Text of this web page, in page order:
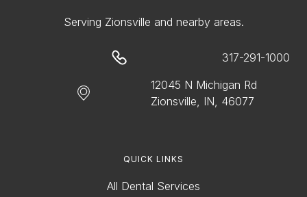
Serving Zionsville and nearby areas.
317-291-1000
12045 N Michigan Rd
Zionsville, IN, 46077
QUICK LINKS
All Dental Services